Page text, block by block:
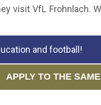
visit VfL Frohnlach.
and football!
APPLY TO THE